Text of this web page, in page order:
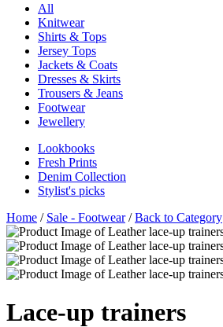
All
Knitwear
Shirts & Tops
Jersey Tops
Jackets & Coats
Dresses & Skirts
Trousers & Jeans
Footwear
Jewellery
Lookbooks
Fresh Prints
Denim Collection
Stylist's picks
Home / Sale - Footwear/Back to Category
Lace-up trainers